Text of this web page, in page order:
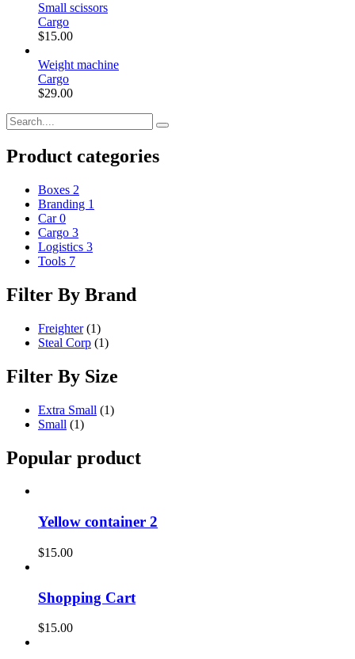
Small scissors
Cargo
$15.00
Weight machine
Cargo
$29.00
Product categories
Boxes 2
Branding 1
Car0
Cargo 3
Logistics 3
Tools 7
Filter By Brand
Freighter (1)
Steal Corp (1)
Filter By Size
Extra Small (1)
Small (1)
Popular product
Yellow container 2
$15.00
Shopping Cart
$15.00